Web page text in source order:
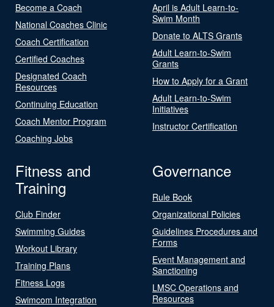
Become a Coach
National Coaches Clinic
Coach Certification
Certified Coaches
Designated Coach
Resources
Continuing Education
Coach Mentor Program
Coaching Jobs
April is Adult Learn-to-
Swim Month
Donate to ALTS Grants
Adult Learn-to-Swim
Grants
How to Apply for a Grant
Adult Learn-to-Swim
Initiatives
Instructor Certification
Fitness and
Training
Club Finder
Swimming Guides
Workout Library
Training Plans
Fitness Logs
Swimcom Integration
Governance
Rule Book
Organizational Policies
Guidelines Procedures and
Forms
Event Management and
Sanctioning
LMSC Operations and
Resources